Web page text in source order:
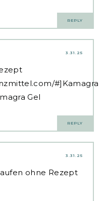
REPLY
3.31.25
#]Kamagra
Gel
REPLY
3.31.25
ohne Rezept